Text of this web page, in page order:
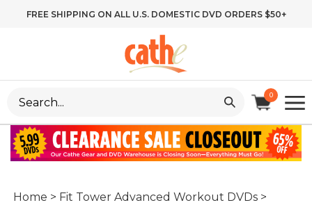
FREE SHIPPING ON ALL U.S. DOMESTIC DVD ORDERS $50+
0
Home > Fit Tower Advanced Workout DVDs >